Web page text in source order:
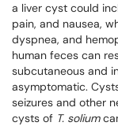
a liver cyst could
pain, and nausea,
dyspnea, and
human feces can
subcutaneous and
asymptomatic.
seizures and other
cysts of T. solium